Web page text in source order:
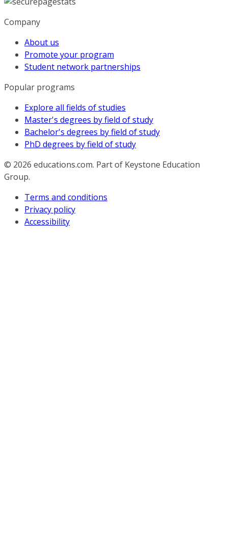
Company
About us
Promote your program
Student network partnerships
Popular programs
Explore all fields of studies
Master's degrees by field of study
Bachelor's degrees by field of study
PhD degrees by field of study
© 2026 educations.com. Part of Keystone Education
Group.
Terms and conditions
Privacy policy
Accessibility